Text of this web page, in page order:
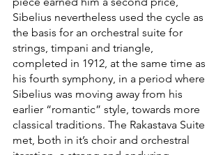
Sibelius nevertheless used the cycle as
the basis for an orchestral suite for
strings, timpani and triangle,
completed in 1912, at the same time as
his fourth symphony, in a period where
Sibelius was moving away from his
earlier “romantic” style, towards more
classical traditions. The Rakastava Suite
met, both in it’s choir and orchestral